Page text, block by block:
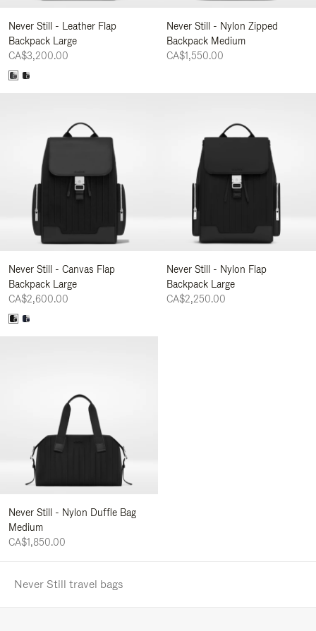
Never Still - Leather Flap
Backpack Large
CA$3,200.00
Never Still - Nylon Zipped
Backpack Medium
CA$1,550.00
Never Still - Canvas Flap
Backpack Large
CA$2,600.00
Never Still - Nylon Flap
Backpack Large
CA$2,250.00
Never Still - Nylon Duffle Bag
Medium
CA$1,850.00
Never Still travel bags